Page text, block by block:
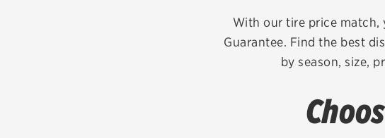
Brakes
Batteries
Belts &
VIEW ALL
With our tire price match,
Guarantee. Find the best
by season, size,